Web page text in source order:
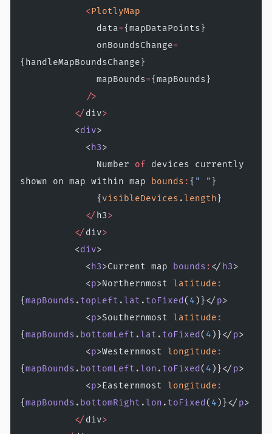
            <
PlotlyMap
              data
={mapDataPoints}
              onBoundsChange
=
{handleMapBoundsChange}
              mapBounds
={mapBounds}
            />
          </
div>
          <
div>
            <
h3>
              Number
of devices currently
shown on map within map
bounds : { " " }
              {
visibleDevices .length }
            </
h3>
          </
div>
          <
div>
            <
h3>Current map bounds : </ h3>
            <
p>Northernmost latitude :
{mapBounds . topLeft .lat . toFixed ( 4 )}</ p>
            <
p>Southernmost latitude :
{mapBounds . bottomLeft .lat . toFixed ( 4 )}</ p>
            <
p>Westernmost longitude :
{mapBounds . bottomLeft .lon . toFixed ( 4 )}</ p>
            <
p>Easternmost longitude :
{mapBounds . bottomRight .lon . toFixed ( 4 )}</ p>
          </
div>